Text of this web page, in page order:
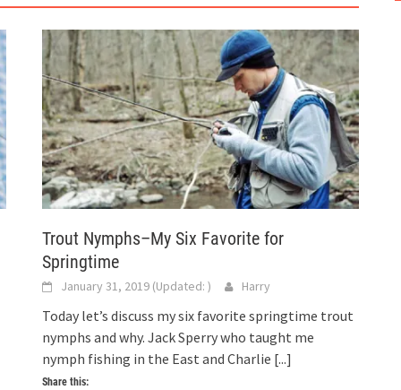
Trout Nymphs–My Six Favorite for
Springtime
January 31, 2019 (Updated:) Harry
Today let’s discuss my six favorite springtime trout
nymphs and why. Jack Sperry who taught me
nymph fishing in the East and Charlie [...]
Share this: